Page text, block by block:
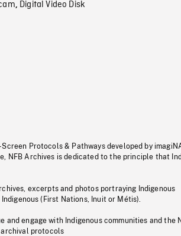
, Digital Video Disk
Protocols & Pathways developed by
NFB Archives is dedicated to the principle that
excerpts and photos portraying Indigenous
(First Nations, Inuit or Métis).
engage with Indigenous communities and the
archival protocols